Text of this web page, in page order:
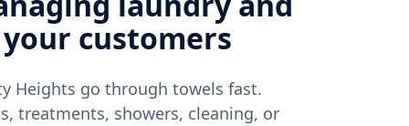
customers
Heights go through towels fast.
treatments, showers, cleaning, or